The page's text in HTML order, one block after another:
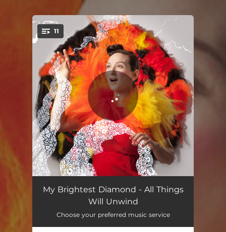
You're all set!
11
We Added it Up 04:05
In The Beginning 04:20
My Brightest Diamond - All Things
Will Unwind
Choose your preferred music service